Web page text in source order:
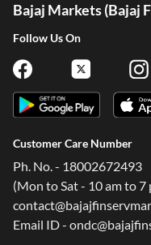
Bajaj Markets (Bajaj
Follow Us On
Customer Care Number
Ph. No. - 18002672493
(Mon to Sat - 10 am to 7
Email ID -